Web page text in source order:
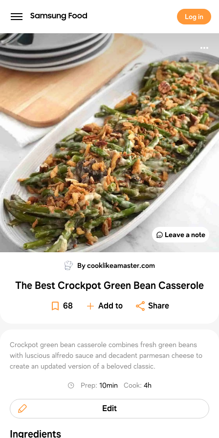
Log in
Log in
Leave a note
By cooklikeamaster.com
The Best Crockpot Green Bean Casserole
68 Add to Share
Crockpot green bean casserole combines fresh green beans
with luscious alfredo sauce and decadent parmesan cheese to
create an updated version of a beloved classic.
Prep:10min Cook:4h
Edit
Ingredients